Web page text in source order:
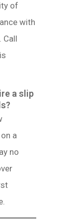
of
with
Call
a slip
a
no